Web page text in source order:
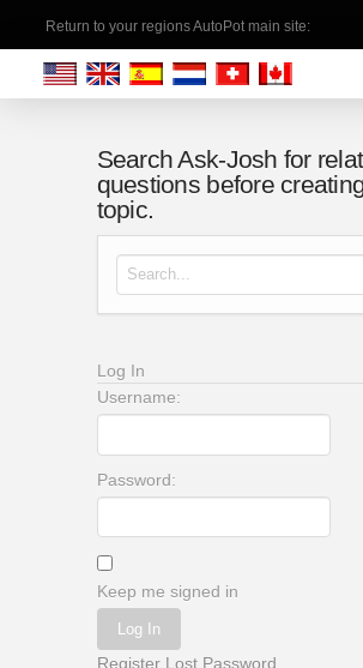
Return to your regions AutoPot main site:
Search Ask-Josh for
questions before
topic.
Search for:
Log In
Username:
Password:
Keep me signed in
Log In
Register Lost Password